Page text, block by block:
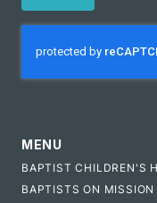
MENU
BAPTIST CHILDREN'S
BAPTISTS ON MISSION